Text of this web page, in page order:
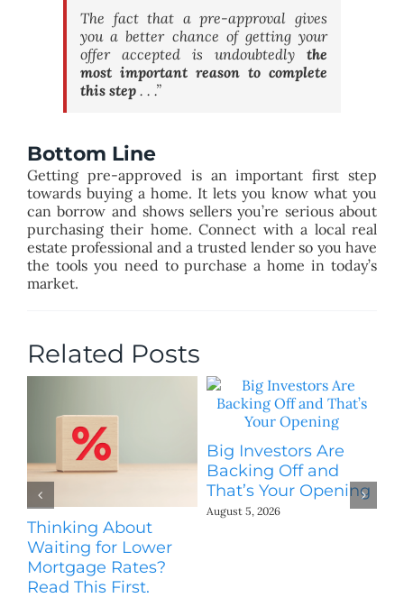
The fact that a pre-approval gives
you a better chance of getting your
offer accepted is undoubtedlythe
most important reason to complete
this step. . .”
Bottom Line
Getting pre-approved is an important first step
towards buying a home. It lets you know what you
can borrow and shows sellers you’re serious about
purchasing their home. Connect with a local real
estate professional and a trusted lender so you have
the tools you need to purchase a home in today’s
market.
Related Posts
Thinking About
Waiting for Lower
Mortgage Rates?
Read This First.
Big Investors Are
Backing Off and
That’s Your Opening
August 5, 2026